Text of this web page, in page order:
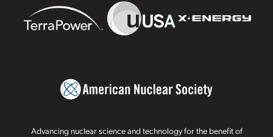
Advancing nuclear science and technology for the benefit of